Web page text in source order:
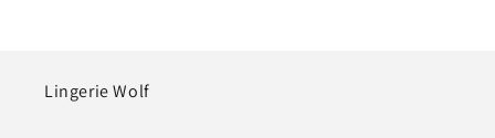
Lingerie Wolf